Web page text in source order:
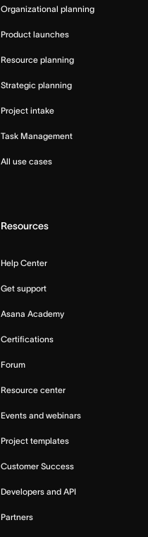
Organizational planning
Product launches
Resource planning
Strategic planning
Project intake
Task Management
All use cases
Resources
Help Center
Get support
Asana Academy
Certifications
Forum
Resource center
Events and webinars
Project templates
Customer Success
Developers and API
Partners